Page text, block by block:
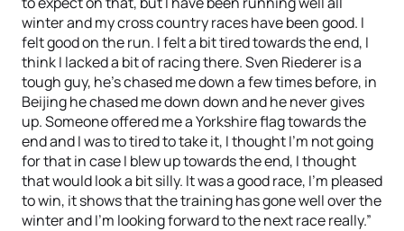
winter and my cross country races have been good. I
felt good on the run. I felt a bit tired towards the end, I
think I lacked a bit of racing there. Sven Riederer is a
tough guy, he’s chased me down a few times before, in
Beijing he chased me down down and he never gives
up. Someone offered me a Yorkshire flag towards the
end and I was to tired to take it, I thought I’m not going
for that in case I blew up towards the end, I thought
that would look a bit silly. It was a good race, I’m pleased
to win, it shows that the training has gone well over the
winter and I’m looking forward to the next race really.”